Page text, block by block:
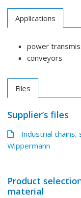
Applications
power
conveyors
Files
Supplier’s files
Industrial chains,
Wippermann
Product
material